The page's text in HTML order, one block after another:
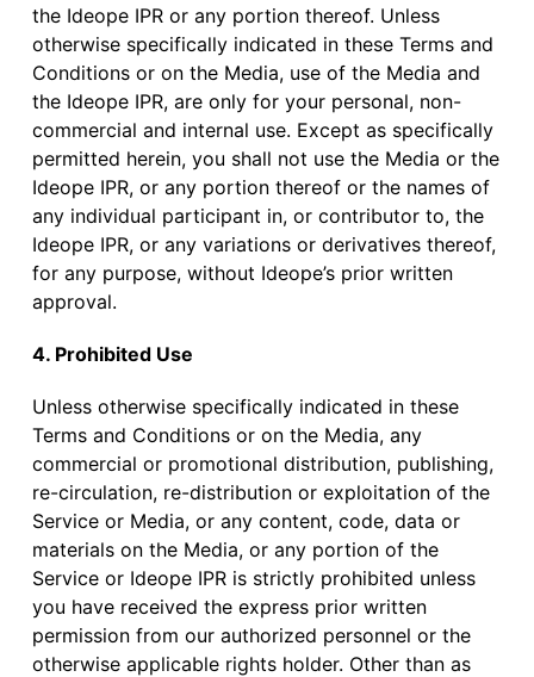
the Ideope IPR or any portion thereof. Unless
otherwise specifically indicated in these Terms and
Conditions or on the Media, use of the Media and
the Ideope IPR, are only for your personal, non-
commercial and internal use. Except as specifically
permitted herein, you shall not use the Media or the
Ideope IPR, or any portion thereof or the names of
any individual participant in, or contributor to, the
Ideope IPR, or any variations or derivatives thereof,
for any purpose, without Ideope’s prior written
approval.
4. Prohibited Use
Unless otherwise specifically indicated in these
Terms and Conditions or on the Media, any
commercial or promotional distribution, publishing,
re-circulation, re-distribution or exploitation of the
Service or Media, or any content, code, data or
materials on the Media, or any portion of the
Service or Ideope IPR is strictly prohibited unless
you have received the express prior written
permission from our authorized personnel or the
otherwise applicable rights holder. Other than as